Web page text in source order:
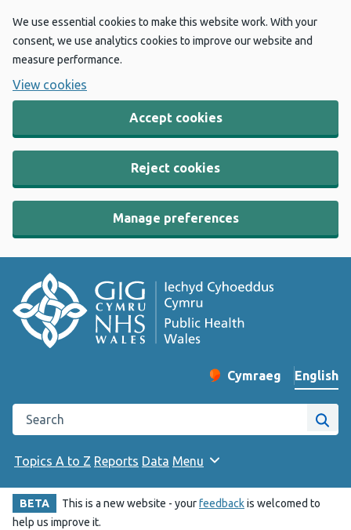
We use essential cookies to make this website work. With your
consent, we use analytics cookies to improve our website and
measure performance.
View cookies
Accept cookies
Reject cookies
Manage preferences
Change website
Cymraeg
– Newid yr iaith ir
English
Search the Public Health Wales website
Site
Topics A to Z Reports Data Menu
BETA This is a new website - yourfeedbackis welcomed to
help us improve it.